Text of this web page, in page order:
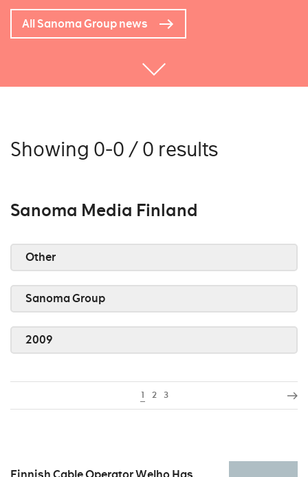
All Sanoma Group news
Showing 0-0 / 0 results
Sanoma Media Finland
Other
Sanoma Group
2009
1 2 3